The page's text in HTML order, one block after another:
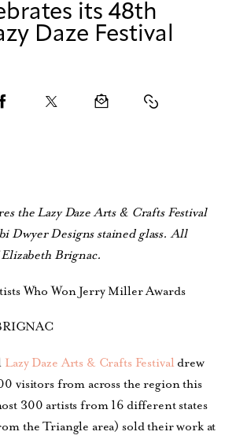
its 48th
Daze Festival
the Lazy Daze Arts & Crafts Festival
Dwyer Designs stained glass. All
Brignac.
Who Won Jerry Miller Awards
Lazy Daze Arts & Crafts Festival drew
visitors from across the region this
300 artists from 16 different states
the Triangle area) sold their work at